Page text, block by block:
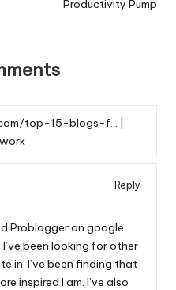
Productivity Pump
top-15-blogs-f… |
Reply
Problogger on google
been looking for other
in. I’ve been finding that
inspired I am. I’ve also